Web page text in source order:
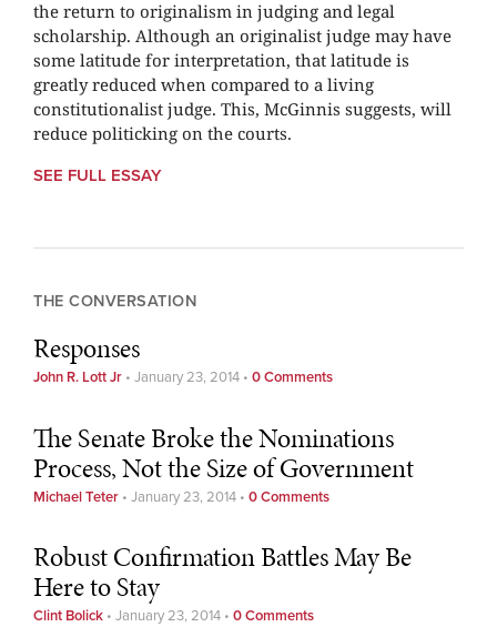
the return to originalism in judging and legal
scholarship. Although an originalist judge may have
some latitude for interpretation, that latitude is
greatly reduced when compared to a living
constitutionalist judge. This, McGinnis suggests, will
reduce politicking on the courts.
SEE FULL ESSAY
THE CONVERSATION
Responses
John R. Lott Jr • January 23, 2014 • 0 Comments
The Senate Broke the Nominations
Process, Not the Size of Government
Michael Teter • January 23, 2014 • 0 Comments
Robust Confirmation Battles May Be
Here to Stay
Clint Bolick • January 23, 2014 • 0 Comments